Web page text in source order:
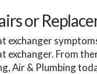
or
exchanger
exchanger. From
Air & Plumbing